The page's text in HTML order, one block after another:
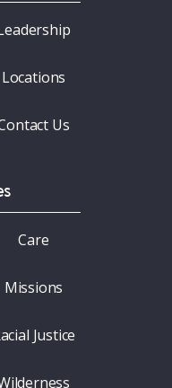
Locations
Us
Care
Missions
Justice